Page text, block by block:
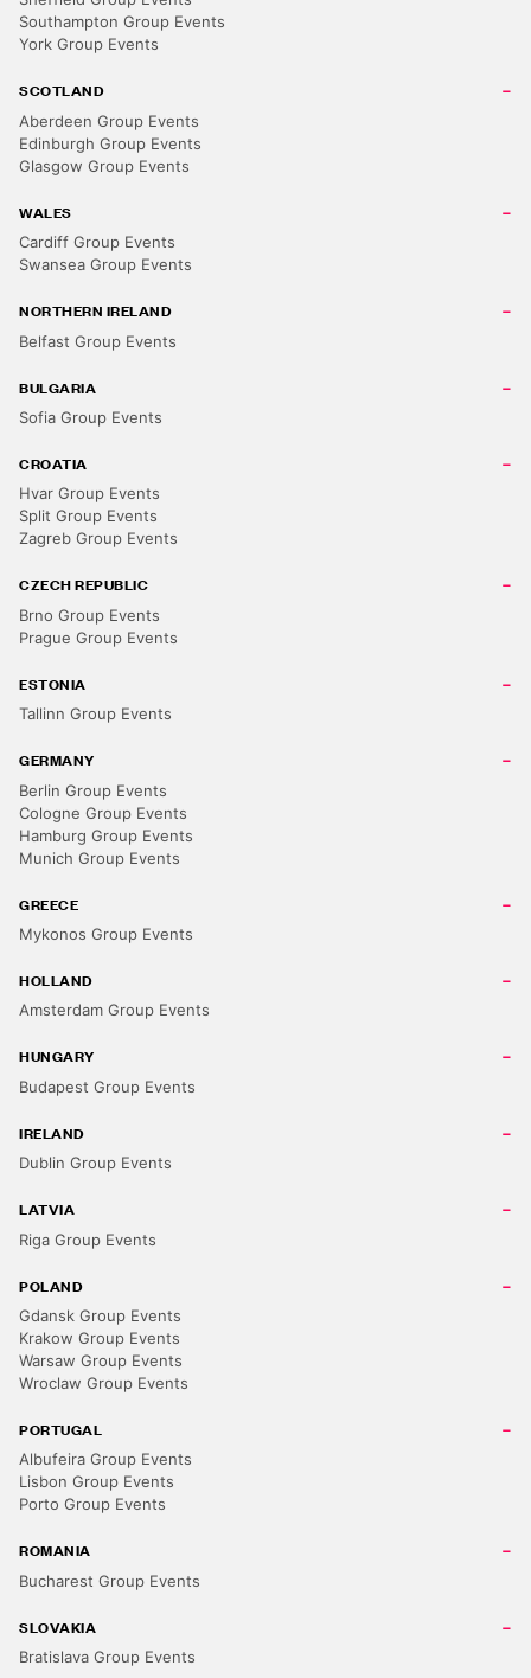
Southampton Group Events
York Group Events
SCOTLAND
Aberdeen Group Events
Edinburgh Group Events
Glasgow Group Events
WALES
Cardiff Group Events
Swansea Group Events
NORTHERN IRELAND
Belfast Group Events
BULGARIA
Sofia Group Events
CROATIA
Hvar Group Events
Split Group Events
Zagreb Group Events
CZECH REPUBLIC
Brno Group Events
Prague Group Events
ESTONIA
Tallinn Group Events
GERMANY
Berlin Group Events
Cologne Group Events
Hamburg Group Events
Munich Group Events
GREECE
Mykonos Group Events
HOLLAND
Amsterdam Group Events
HUNGARY
Budapest Group Events
IRELAND
Dublin Group Events
LATVIA
Riga Group Events
POLAND
Gdansk Group Events
Krakow Group Events
Warsaw Group Events
Wroclaw Group Events
PORTUGAL
Albufeira Group Events
Lisbon Group Events
Porto Group Events
ROMANIA
Bucharest Group Events
SLOVAKIA
Bratislava Group Events